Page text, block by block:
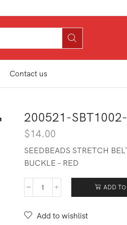
Contact us
200521-
$14.00
SEEDBEADS STRETCH
BUCKLE – RED
200521-
RD
ADD
Add to wishlist